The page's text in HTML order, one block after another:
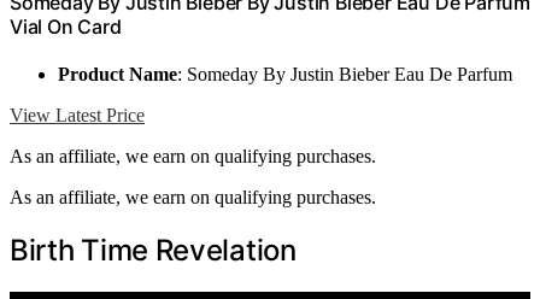
Vial On Card
Product Name: Someday By Justin Bieber Eau De Parfum
View Latest Price
As an affiliate, we earn on qualifying purchases.
As an affiliate, we earn on qualifying purchases.
Birth Time Revelation